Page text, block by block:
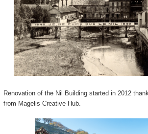
Renovation of the Nil Building started in 2012
from Magelis Creative Hub.